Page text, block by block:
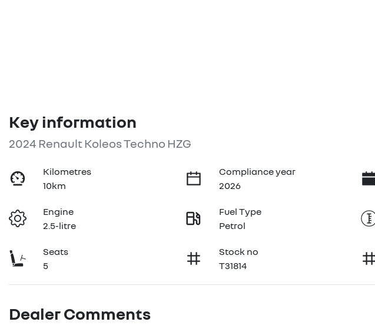
Key information
2024 Renault Koleos Techno HZG
Kilometres
10km
Compliance year
2026
Engine
2.5-litre
Fuel Type
Petrol
Seats
5
Stock no
T31814
Dealer Comments